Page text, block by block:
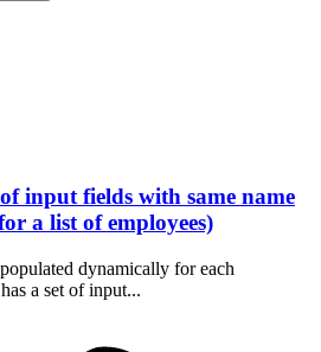
input fields with same name
a list of employees)
dynamically for each
a set of input...